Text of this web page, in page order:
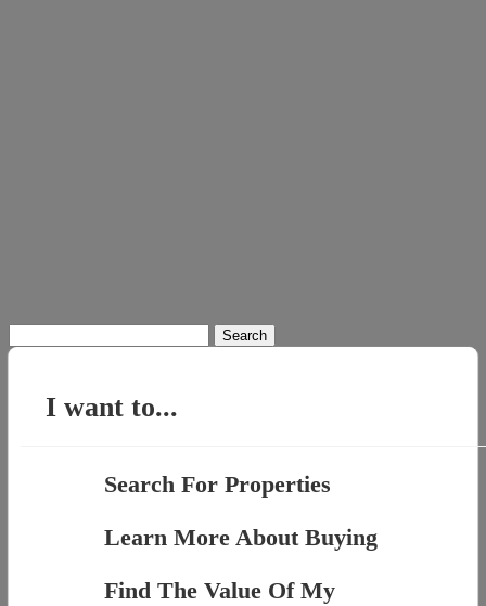
for:
I want to...
Search For Properties
Learn More About Buying
Find The Value Of My